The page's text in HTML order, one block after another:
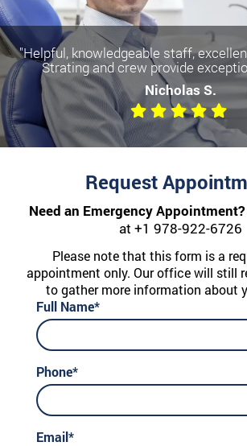
"Helpful, knowledgeable staff,
Strating and crew provide
Nicholas S.
Request
Need an Emergency Appointment?
at +1 978-922-6726
Please note that this form is a
appointment only. Our office will still
to gather more information about
Full Name*
Phone*
Email*